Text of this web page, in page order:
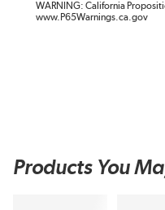
WARNING: California
www.P65Warnings.ca.gov
Products You